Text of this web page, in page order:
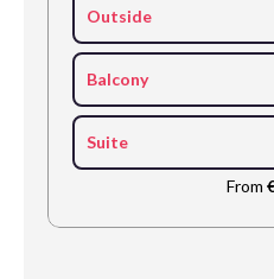
Outside
Balcony
Suite
From